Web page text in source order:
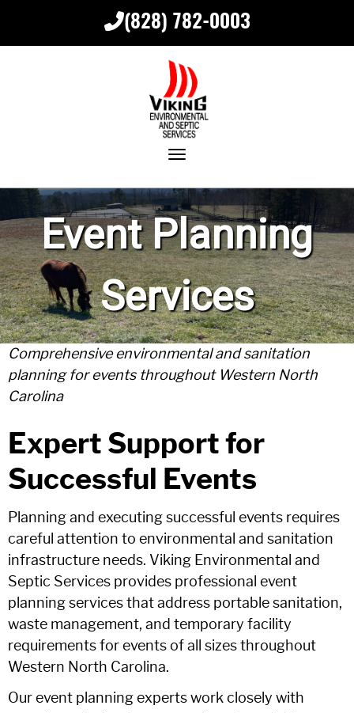
(828) 782-0003
Toggle navigation
Event Planning
Services
Comprehensive environmental and sanitation
planning for events throughout Western North
Carolina
Expert Support for
Successful Events
Planning and executing successful events requires
careful attention to environmental and sanitation
infrastructure needs. Viking Environmental and
Septic Services provides professional event
planning services that address portable sanitation,
waste management, and temporary facility
requirements for events of all sizes throughout
Western North Carolina.
Our event planning experts work closely with